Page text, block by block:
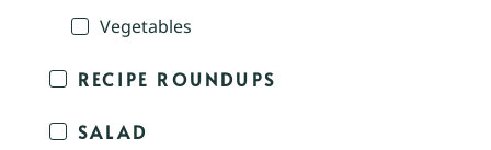
Vegetables
RECIPE ROUNDUPS
SALAD